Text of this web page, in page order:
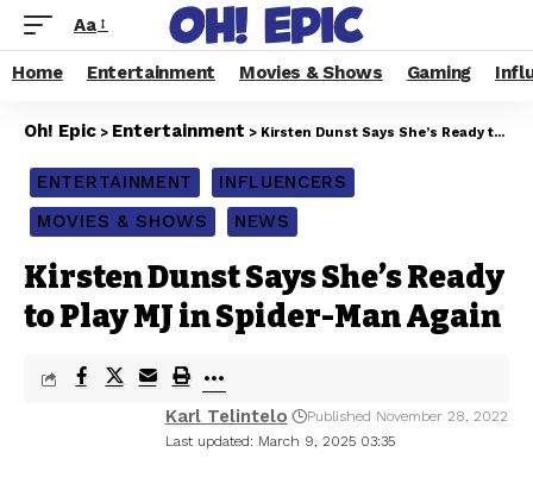
Aa
Home Entertainment Movies & Shows Gaming
Oh! Epic > Entertainment > Kirsten Dunst Says She’s Ready to Play MJ in Spider-Man Again
ENTERTAINMENT
INFLUENCERS
MOVIES & SHOWS
NEWS
Kirsten Dunst Says She’s Ready
to Play MJ in Spider-Man Again
Last updated: March 9, 2025 03:35
Karl Telintelo Published November 28, 2022